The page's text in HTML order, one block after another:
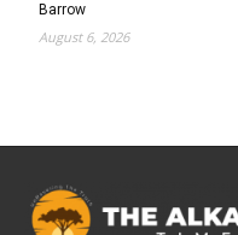
Barrow
August 6, 2026